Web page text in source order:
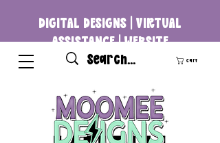
DIGITAL DESIGNS | VIRTUAL
ASSISTANCE | WEBSITE
DEVELOPMENT
Cart